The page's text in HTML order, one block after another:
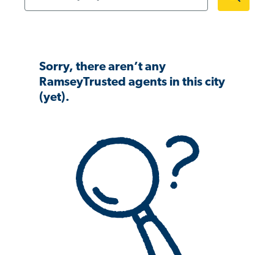
Sorry, there aren’t any
RamseyTrusted agents in this city
(yet).